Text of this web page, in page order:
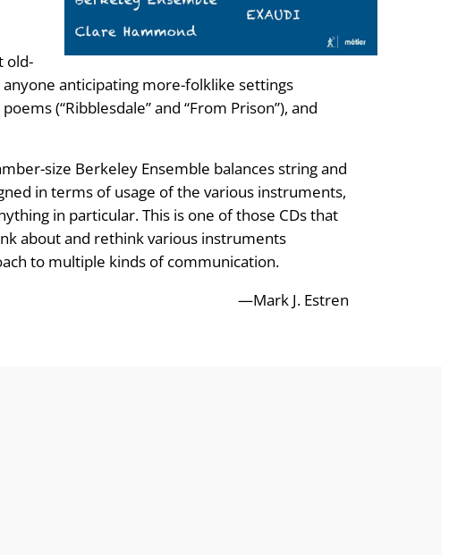
old-
anticipating more-folklike settings
(“Ribblesdale” and “From Prison”), and
size Berkeley Ensemble balances string and
in terms of usage of the various instruments,
in particular. This is one of those CDs that
about and rethink various instruments
to multiple kinds of communication.
—Mark J. Estren